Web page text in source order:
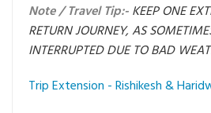
Note / Travel Tip:-KEEP ONE
RETURN JOURNEY, AS
INTERRUPTED DUE TO BAD
Trip Extension - Rishikesh &